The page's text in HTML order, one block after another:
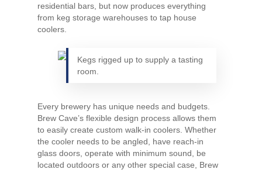
residential bars, but now produces everything
from keg storage warehouses to tap house
coolers.
Kegs rigged up to supply a tasting
room.
Every brewery has unique needs and budgets.
Brew Cave’s flexible design process allows them
to easily create custom walk-in coolers. Whether
the cooler needs to be angled, have reach-in
glass doors, operate with minimum sound, be
located outdoors or any other special case, Brew